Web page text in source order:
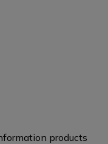
products